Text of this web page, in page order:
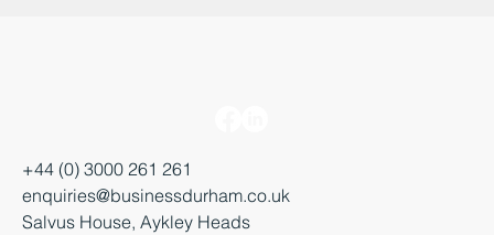
+44 (0) 3000 261 261
enquiries@businessdurham.co.uk
Salvus House, Aykley Heads